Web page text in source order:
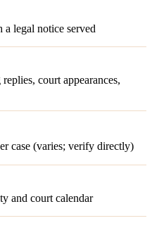
a legal notice served
court appearances,
case (varies; verify directly)
and court calendar